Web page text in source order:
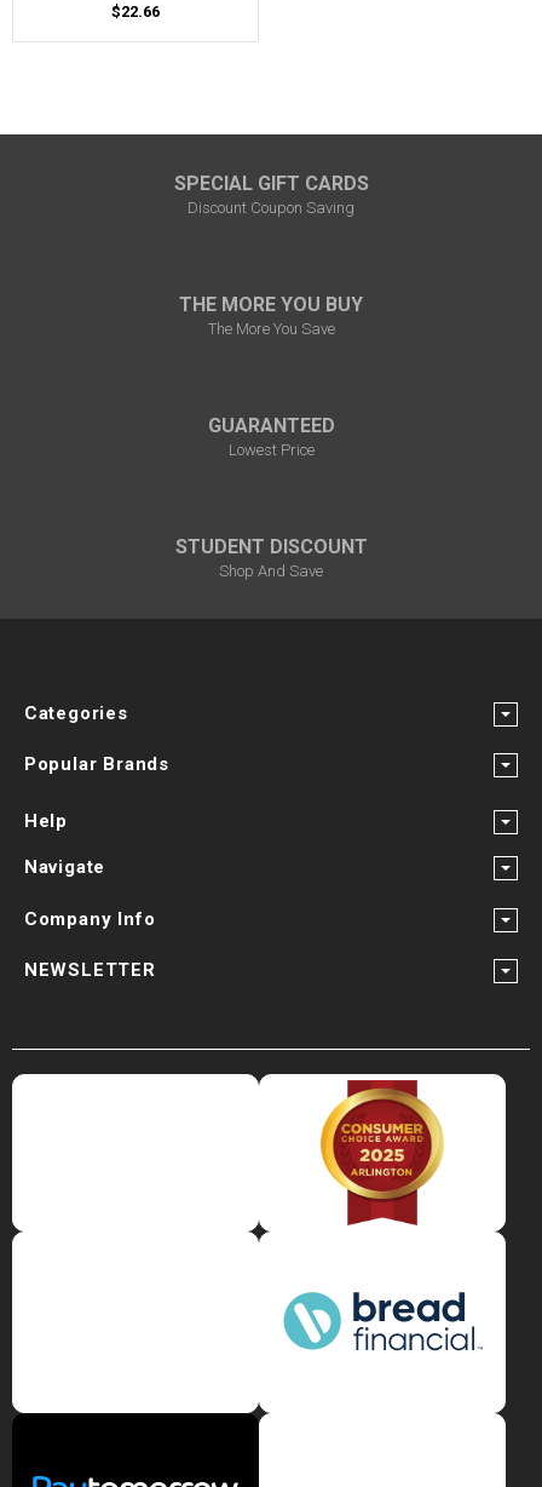
$22.66
SPECIAL GIFT CARDS
Discount Coupon Saving
THE MORE YOU BUY
The More You Save
GUARANTEED
Lowest Price
STUDENT DISCOUNT
Shop And Save
Categories
Popular Brands
Help
Navigate
Company Info
NEWSLETTER